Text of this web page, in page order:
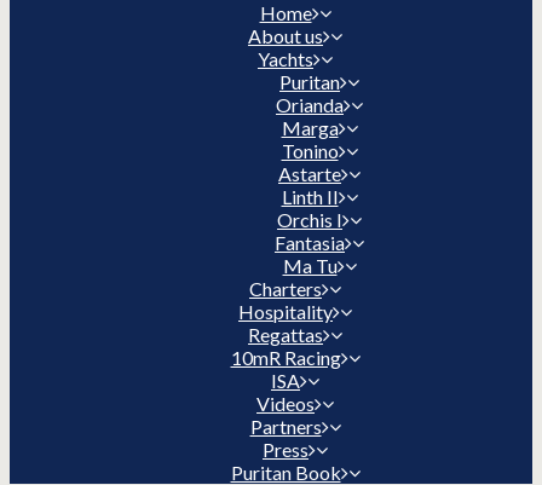
Home
About us
Yachts
Puritan
Orianda
Marga
Tonino
Astarte
Linth II
Orchis I
Fantasia
Ma Tu
Charters
Hospitality
Regattas
10mR Racing
ISA
Videos
Partners
Press
Puritan Book